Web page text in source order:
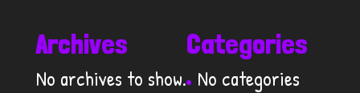
Archives
No archives to show.
Categories
No categories